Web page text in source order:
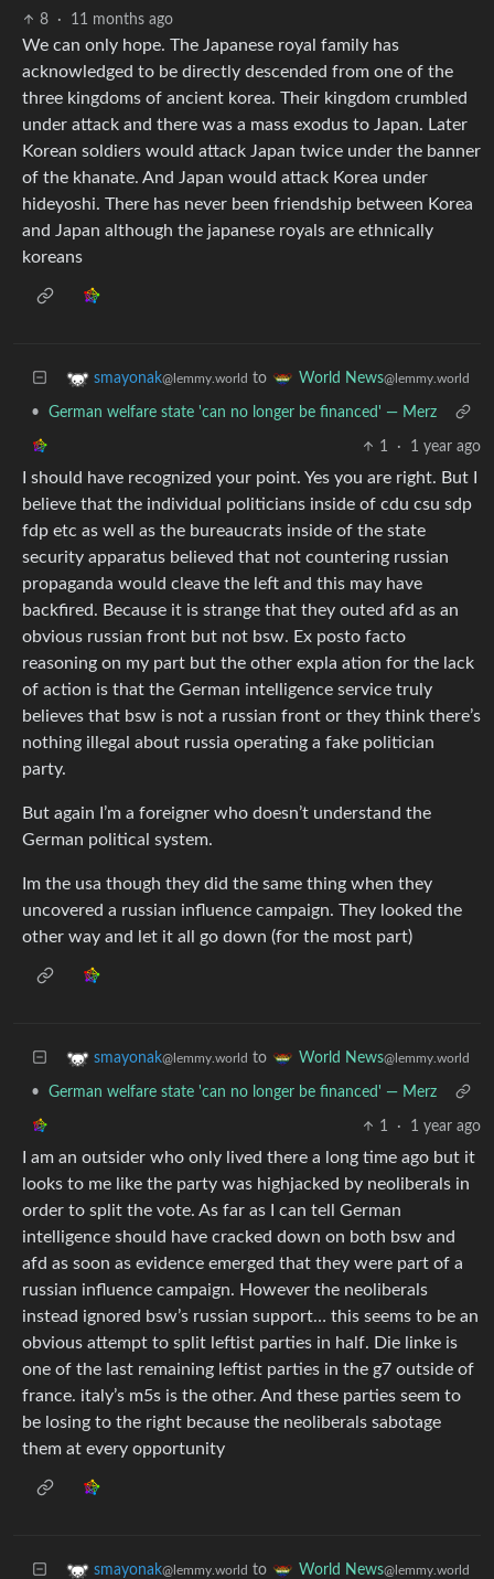
8
· 11 months ago
We can only hope. The Japanese royal family has
acknowledged to be directly descended from one of the
three kingdoms of ancient korea. Their kingdom crumbled
under attack and there was a mass exodus to Japan. Later
Korean soldiers would attack Japan twice under the banner
of the khanate. And Japan would attack Korea under
hideyoshi. There has never been friendship between Korea
and Japan although the japanese royals are ethnically
koreans
smayonak@lemmy.world to World News@lemmy.world
• German welfare state 'can no longer be financed' — Merz
1 · 1 year ago
I should have recognized your point. Yes you are right. But I
believe that the individual politicians inside of cdu csu sdp
fdp etc as well as the bureaucrats inside of the state
security apparatus believed that not countering russian
propaganda would cleave the left and this may have
backfired. Because it is strange that they outed afd as an
obvious russian front but not bsw. Ex posto facto
reasoning on my part but the other expla ation for the lack
of action is that the German intelligence service truly
believes that bsw is not a russian front or they think there’s
nothing illegal about russia operating a fake politician
party.
But again I’m a foreigner who doesn’t understand the
German political system.
Im the usa though they did the same thing when they
uncovered a russian influence campaign. They looked the
other way and let it all go down (for the most part)
smayonak@lemmy.world to World News@lemmy.world
• German welfare state 'can no longer be financed' — Merz
1 · 1 year ago
I am an outsider who only lived there a long time ago but it
looks to me like the party was highjacked by neoliberals in
order to split the vote. As far as I can tell German
intelligence should have cracked down on both bsw and
afd as soon as evidence emerged that they were part of a
russian influence campaign. However the neoliberals
instead ignored bsw’s russian support… this seems to be an
obvious attempt to split leftist parties in half. Die linke is
one of the last remaining leftist parties in the g7 outside of
france. italy’s m5s is the other. And these parties seem to
be losing to the right because the neoliberals sabotage
them at every opportunity
smayonak@lemmy.world to World News@lemmy.world